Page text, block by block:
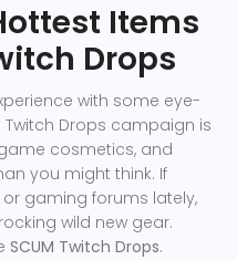
Items
Drops
with some eye-
Drops campaign is
cosmetics, and
you might think. If
gaming forums lately,
wild new gear.
SCUM Twitch Drops.